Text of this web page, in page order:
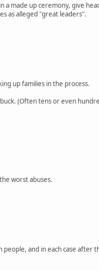
made up ceremony, give
as alleged "great leaders".
up families in the process.
(Often tens or even
worst abuses.
and in each case after